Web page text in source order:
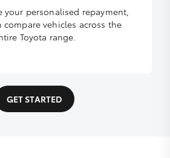
your personalised repayment,
compare vehicles across the
Toyota range.
GET STARTED